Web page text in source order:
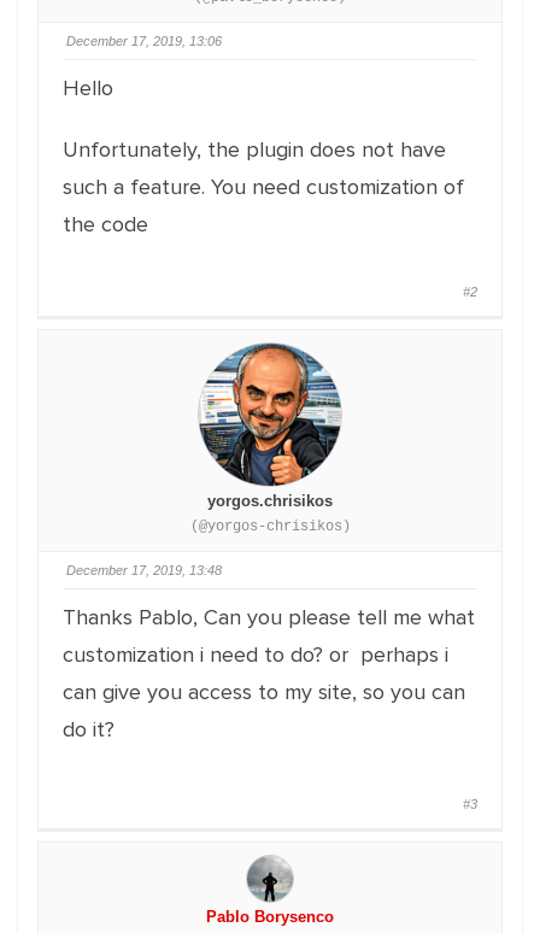
December 17, 2019, 13:06
Hello
Unfortunately, the plugin does not have
such a feature. You need customization of
the code
#2
yorgos.chrisikos
(@yorgos-chrisikos)
December 17, 2019, 13:48
Thanks Pablo, Can you please tell me what
customization i need to do? or perhaps i
can give you access to my site, so you can
do it?
#3
Pablo Borysenco